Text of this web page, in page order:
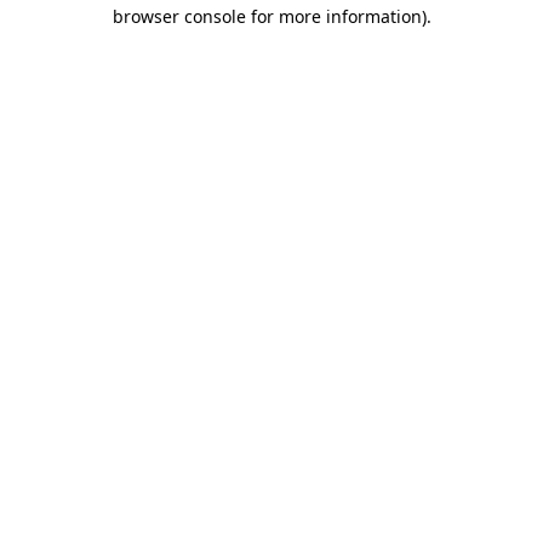
browser console for more information).